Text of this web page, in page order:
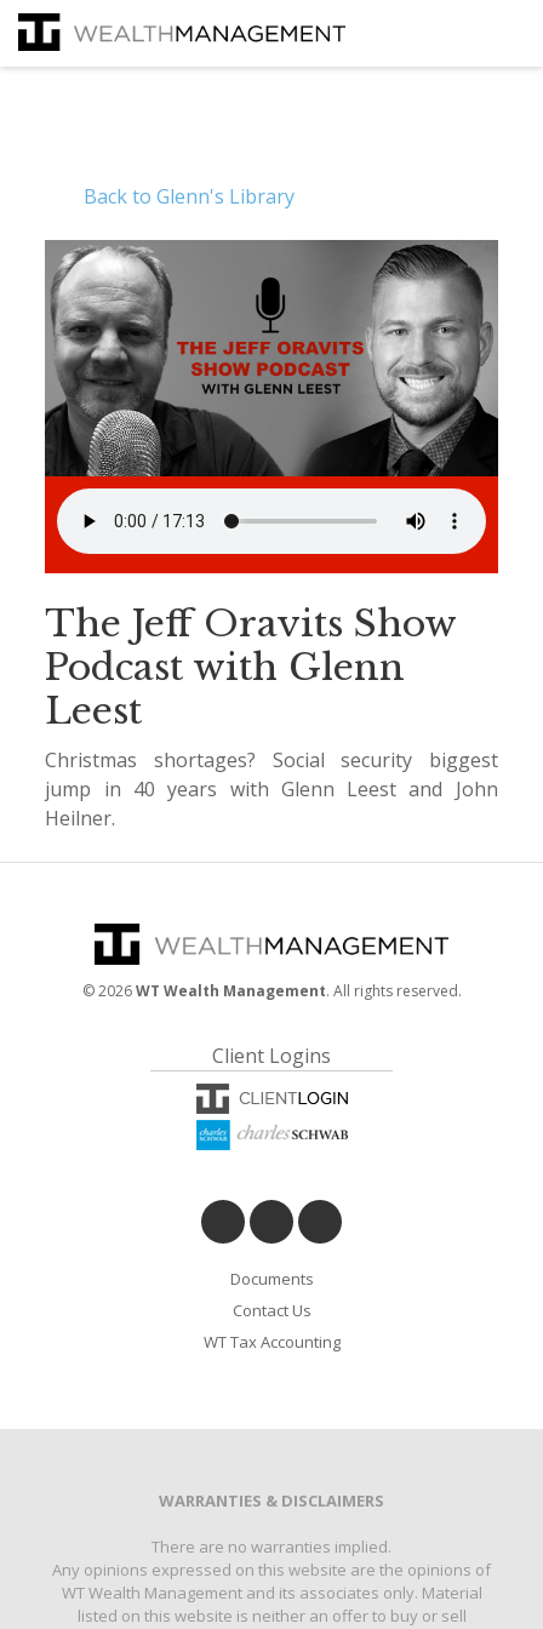
Back to Glenn's Library
The Jeff Oravits Show
Podcast with Glenn
Leest
Christmas shortages? Social security biggest
jump in 40 years with Glenn Leest and John
Heilner.
©2026WT Wealth Management. All rights reserved.
Client Logins
Documents
Contact Us
WT Tax Accounting
WARRANTIES & DISCLAIMERS
There are no warranties implied.
Any opinions expressed on this website are the opinions of
WT Wealth Management and its associates only. Material
listed on this website is neither an offer to buy or sell